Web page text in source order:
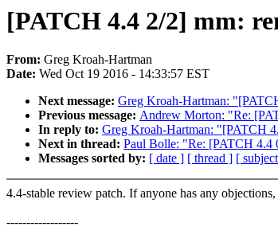
[PATCH 4.4 2/2] mm:
From: Greg Kroah-Hartman
Date: Wed Oct 19 2016 - 14:33:57 EST
Next message: Greg Kroah-Hartman:
Previous message: Andrew Morton: "Re:
In reply to: Greg Kroah-Hartman: "[PATCH
Next in thread: Paul Bolle: "Re: [PATCH 4.4
Messages sorted by: [ date ] [ thread ] [
4.4-stable review patch. If anyone has any
------------------